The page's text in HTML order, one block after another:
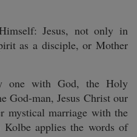
Jesus, not only in
as a disciple, or Mother
one with God, the Holy
God-man, Jesus Christ our
mystical marriage with the
applies the words of